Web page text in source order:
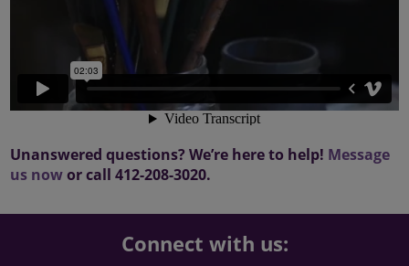
Unanswered questions? We’re here to help! Message
us nowor call 412-208-3020.
Connect with us: